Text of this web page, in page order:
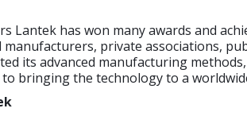
Lantek has won many awards and
manufacturers, private associations,
its advanced manufacturing
bringing the technology to a